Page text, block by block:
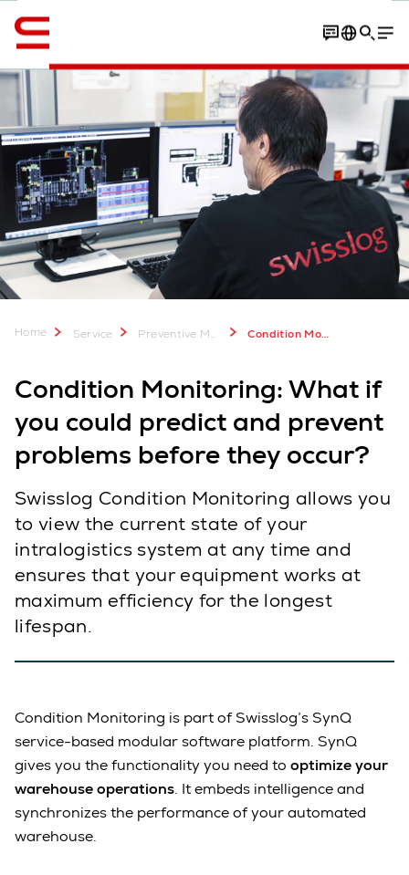
Best product award
Contact
English
Home Service Preventive Maintenance Condition Monitoring for Warehouse Operations - Swisslog Services
Condition Monitoring: What if
you could predict and prevent
problems before they occur?
Swisslog Condition Monitoring allows you
to view the current state of your
intralogistics system at any time and
ensures that your equipment works at
maximum efficiency for the longest
lifespan.
Condition Monitoring is part of Swisslog’s SynQ
service-based modular software platform. SynQ
gives you the functionality you need to optimize your
warehouse operations. It embeds intelligence and
synchronizes the performance of your automated
warehouse.